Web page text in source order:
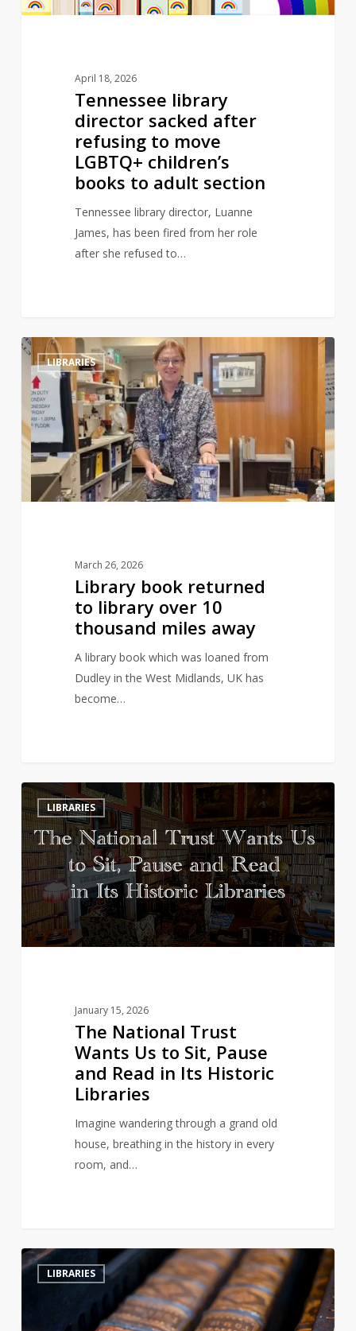
move
April 18, 2026
Tennessee library
director sacked after
refusing to move
LGBTQ+ children’s
books to adult section
Tennessee library director, Luanne
James, has been fired from her role
after she refused to…
Library
book
returned
to
library
over
10
thousand
LIBRARIES
March 26, 2026
Library book returned
to library over 10
thousand miles away
A library book which was loaned from
Dudley in the West Midlands, UK has
become…
0
The
National
Trust
Wants
Us
to
Pause
LIBRARIES
January 15, 2026
The National Trust
Wants Us to Sit, Pause
and Read in Its Historic
Libraries
Imagine wandering through a grand old
house, breathing in the history in every
room, and…
3
Hungary’s
AncientLIBRARIES 2